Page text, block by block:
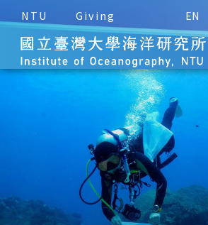
NTU Giving EN